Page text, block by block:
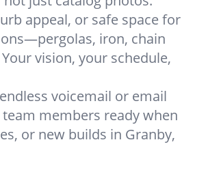
appeal, or safe space for
iron, chain
vision, your schedule,
voicemail or email
members ready when
or new builds in Granby,